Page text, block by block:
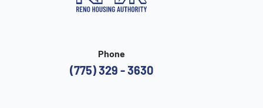
Phone
(775) 329 - 3630